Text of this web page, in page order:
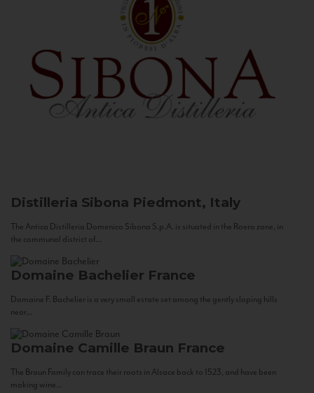
Distilleria Sibona Piedmont, Italy
The Antica Distilleria Domenico Sibona S.p.A. is situated in the Roero zone, in
the communal district of...
Domaine Bachelier France
Domaine F. Bachelier is a very small estate set among the gently sloping hills
near...
Domaine Camille Braun France
The Braun Family can trace their roots in Alsace back to 1523, and have been
making wine...